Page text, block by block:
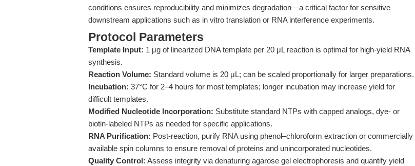
conditions ensures reproducibility and minimizes degradation—a critical factor for sensitive
downstream applications such as in vitro translation or RNA interference experiments.
Protocol Parameters
Template Input: 1 μg of linearized DNA template per 20 μL reaction is optimal for high-yield RNA
synthesis.
Reaction Volume: Standard volume is 20 μL; can be scaled proportionally for larger preparations.
Incubation: 37°C for 2–4 hours for most templates; longer incubation may increase yield for
difficult templates.
Modified Nucleotide Incorporation: Substitute standard NTPs with capped analogs, dye- or
biotin-labeled NTPs as needed for specific applications.
RNA Purification: Post-reaction, purify RNA using phenol–chloroform extraction or commercially
available spin columns to ensure removal of proteins and unincorporated nucleotides.
Quality Control: Assess integrity via denaturing agarose gel electrophoresis and quantify yield